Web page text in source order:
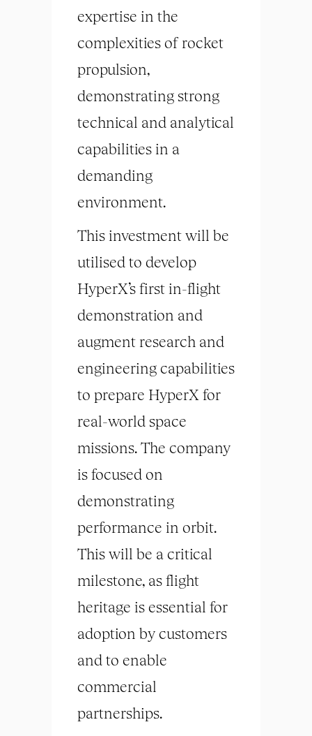
expertise in the
complexities of rocket
propulsion,
demonstrating strong
technical and analytical
capabilities in a
demanding
environment.
This investment will be
utilised to develop
HyperX’s first in-flight
demonstration and
augment research and
engineering capabilities
to prepare HyperX for
real-world space
missions. The company
is focused on
demonstrating
performance in orbit.
This will be a critical
milestone, as flight
heritage is essential for
adoption by customers
and to enable
commercial
partnerships.